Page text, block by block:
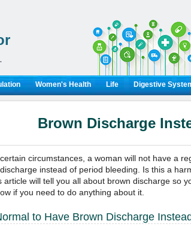
Women's Health Life Digestive
Brown Discharge
circumstances, a woman will not have a
instead of period bleeding. Is this a
article will tell you all about brown discharge so
if you need to do anything about it.
to Have Brown Discharge